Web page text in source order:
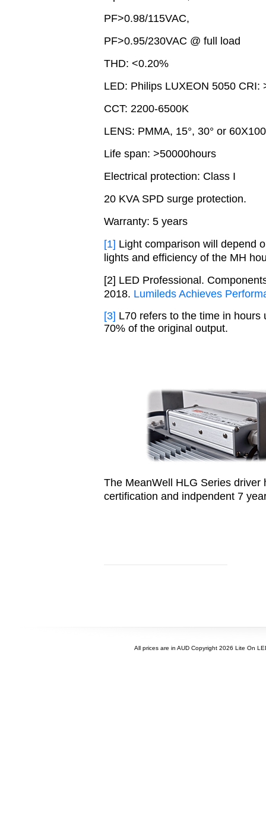
PF>0.98/115VAC,
PF>0.95/230VAC @ full load
THD: <0.20%
LED: Philips LUXEON 5050 CRI:
CCT: 2200-6500K
LENS: PMMA, 15°, 30° or
Life span: >50000hours
Electrical protection: Class I
20 KVA SPD surge protection.
Warranty: 5 years
[1] Light comparison will depend
lights and efficiency of the MH
[2] LED Professional.
2018. Lumileds Achieves
[3] L70 refers to the time in
70% of the original output.
The MeanWell HLG Series driver
certification and indpendent 7
All prices are in AUDCopyright 2026 Lite On